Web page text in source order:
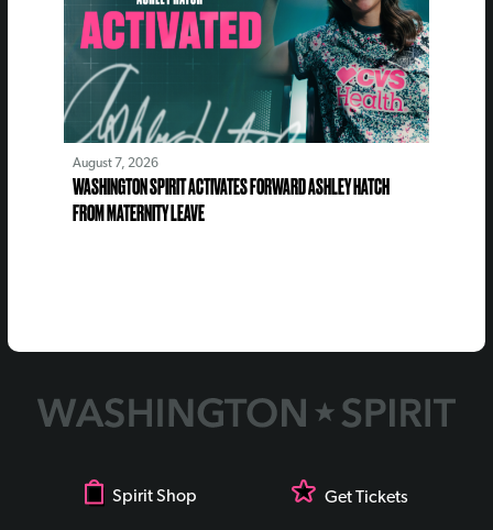
August 7, 2026
WASHINGTON SPIRIT ACTIVATES FORWARD ASHLEY HATCH
FROM MATERNITY LEAVE
Spirit Shop Get Tickets